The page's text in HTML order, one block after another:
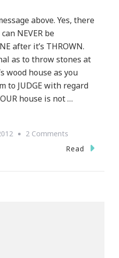
above. Yes, there
NEVER be
after it’s THROWN.
as to throw stones at
wood house as you
to JUDGE with regard
house is not …
2 Comments
Four
Read